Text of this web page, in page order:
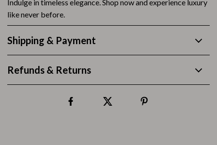
Indulge in timeless elegance. Shop now and experience luxury
like never before.
Shipping & Payment
Refunds & Returns